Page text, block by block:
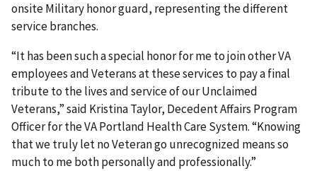
onsite Military honor guard, representing the different
service branches.
“It has been such a special honor for me to join other VA
employees and Veterans at these services to pay a final
tribute to the lives and service of our Unclaimed
Veterans,” said Kristina Taylor, Decedent Affairs Program
Officer for the VA Portland Health Care System. “Knowing
that we truly let no Veteran go unrecognized means so
much to me both personally and professionally.”